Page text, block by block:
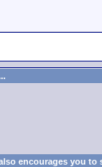
encourages you